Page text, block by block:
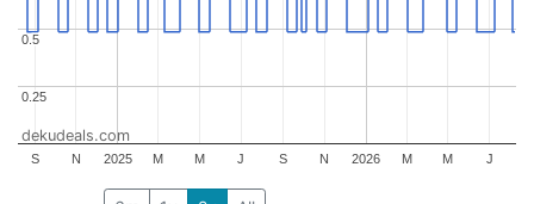
2025 2026
S N M M J S N M M J
0.25
0.25
0.5
0.5
dekudeals.com